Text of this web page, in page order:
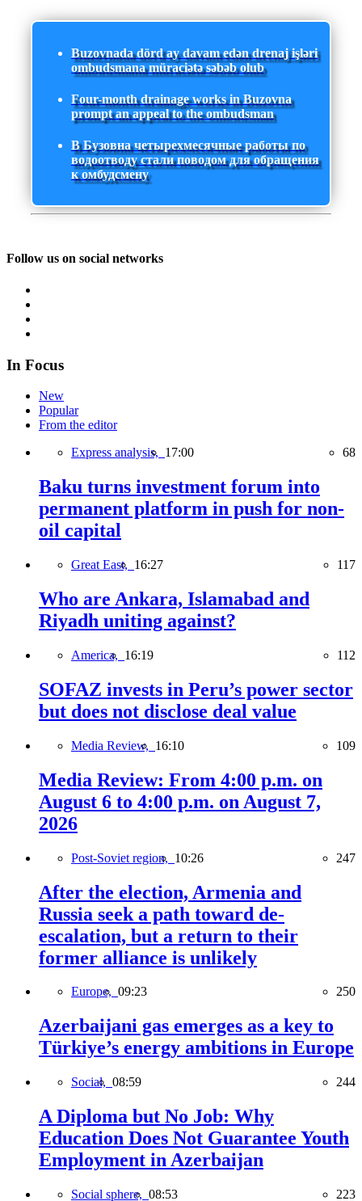
Buzovnada dörd ay davam edən drenaj işləri
ombudsmana müraciətə səbəb olub
Four-month drainage works in Buzovna
prompt an appeal to the ombudsman
В Бузовна четырехмесячные работы по
водоотводу стали поводом для обращения
к омбудсмену
Follow us on social networks
In Focus
New
Popular
From the editor
Express analysis, 17:00 68
Baku turns investment forum into
permanent platform in push for non-
oil capital
Great East, 16:27 117
Who are Ankara, Islamabad and
Riyadh uniting against?
America, 16:19 112
SOFAZ invests in Peru’s power sector
but does not disclose deal value
Media Review, 16:10 109
Media Review: From 4:00 p.m. on
August 6 to 4:00 p.m. on August 7,
2026
Post-Soviet region, 10:26 247
After the election, Armenia and
Russia seek a path toward de-
escalation, but a return to their
former alliance is unlikely
Europe, 09:23 250
Azerbaijani gas emerges as a key to
Türkiye’s energy ambitions in Europe
Social, 08:59 244
A Diploma but No Job: Why
Education Does Not Guarantee Youth
Employment in Azerbaijan
Social sphere, 08:53 223